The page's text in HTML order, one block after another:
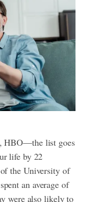
HBO—the list goes
life by 22
the University of
an average of
were also likely to